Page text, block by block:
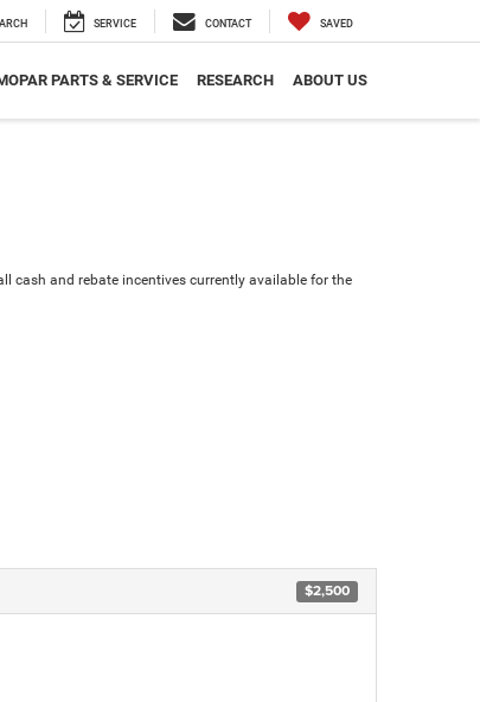
SERVICE CONTACT SAVED
PARTS & SERVICE RESEARCH ABOUT US
cash and rebate incentives currently available for the
$2,500